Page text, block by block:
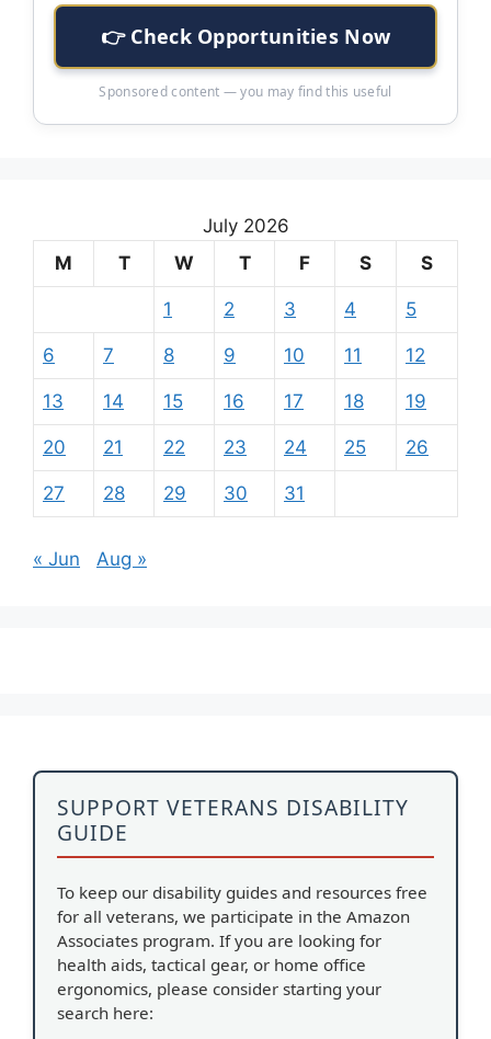
👉 Check Opportunities Now
Sponsored content — you may find this useful
July 2026
M
T W T F S S
1 2 3 4 5
6 7 8 9 10 11 12
13 14 15 16 17 18 19
20 21 22 23 24 25 26
27 28 29 30 31
« Jun Aug »
SUPPORT VETERANS DISABILITY
GUIDE
To keep our disability guides and resources free
for all veterans, we participate in the Amazon
Associates program. If you are looking for
health aids, tactical gear, or home office
ergonomics, please consider starting your
search here: